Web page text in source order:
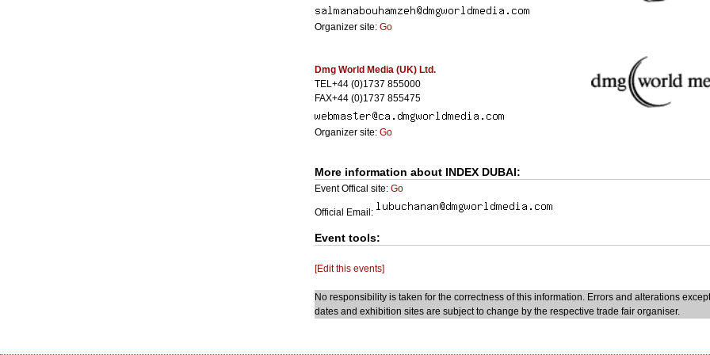
Organizer site: Go
Dmg World Media (UK) Ltd.
TEL+44 (0)1737 855000
FAX+44 (0)1737 855475
Organizer site: Go
More information about INDEX DUBAI:
Event Offical site: Go
Official Email:
Event tools:
[Edit this events]
No responsibility is taken for the correctness of this information. Errors and alterations
dates and exhibition sites are subject to change by the respective trade fair organiser.